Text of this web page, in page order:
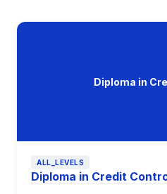
Diploma in
ALL_LEVELS
Diploma in Credit